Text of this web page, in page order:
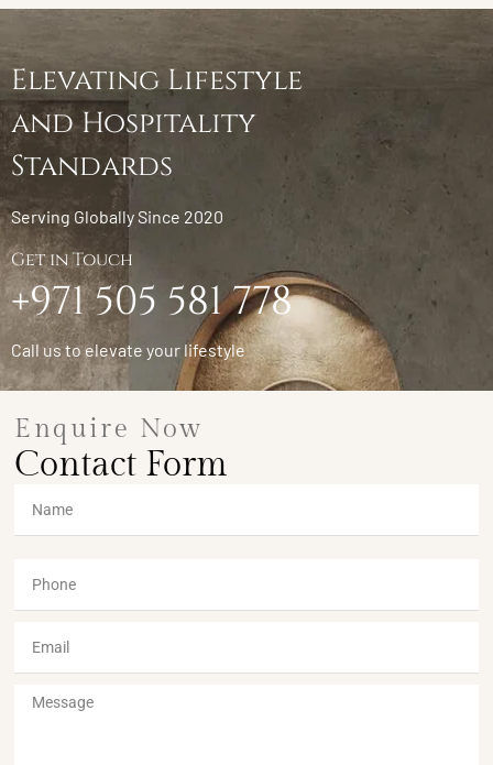
Elevating Lifestyle
and Hospitality
Standards
Serving Globally Since 2020
Get in Touch
+971 505 581 778
Call us to elevate your lifestyle
Enquire Now
Contact Form